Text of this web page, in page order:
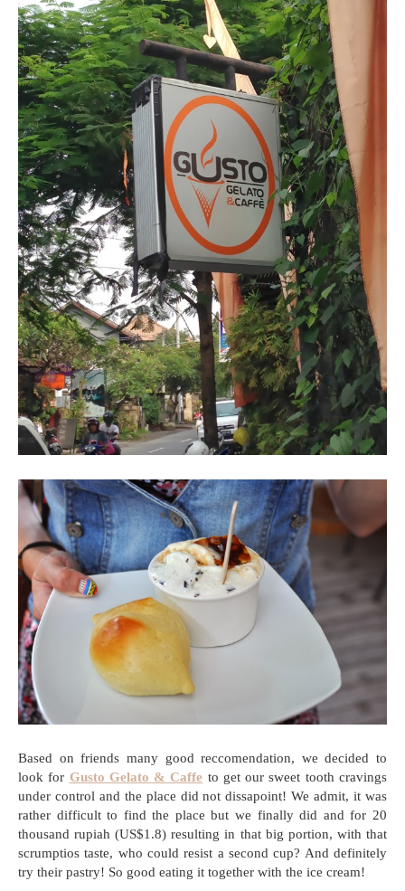
Based on friends many good reccomendation, we decided to
look for Gusto Gelato & Caffe to get our sweet tooth cravings
under control and the place did not dissapoint! We admit, it was
rather difficult to find the place but we finally did and for 20
thousand rupiah (US$1.8) resulting in that big portion, with that
scrumptios taste, who could resist a second cup? And definitely
try their pastry! So good eating it together with the ice cream!